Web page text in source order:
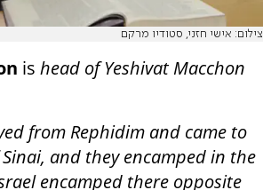
צילום: אישי חזני, סטודיו מרקם
is head of Yeshivat Macchon
from Rephidim and came to
and they encamped in the
encamped there opposite